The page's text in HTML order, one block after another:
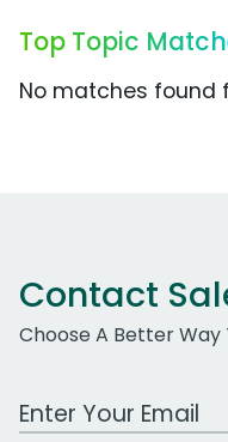
Top Topic
No matches found
Contact
Choose A Better Way
Work Email Address